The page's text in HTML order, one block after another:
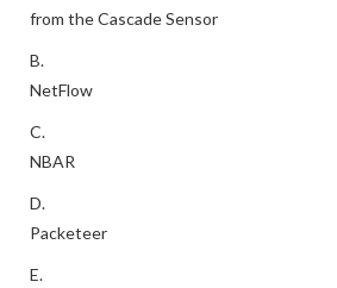
from the Cascade Sensor
B.
NetFlow
C.
NBAR
D.
Packeteer
E.